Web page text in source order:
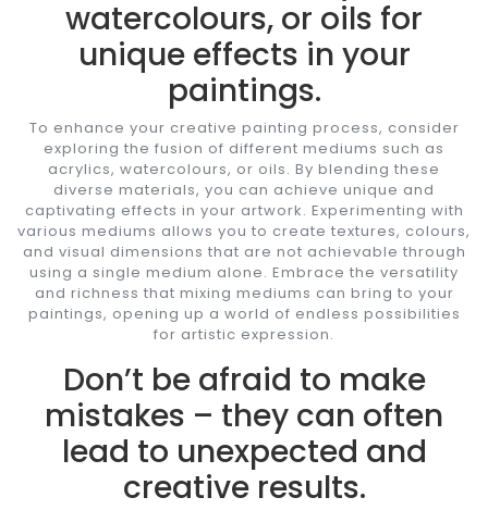
watercolours, or oils for
unique effects in your
paintings.
To enhance your creative painting process, consider
exploring the fusion of different mediums such as
acrylics, watercolours, or oils. By blending these
diverse materials, you can achieve unique and
captivating effects in your artwork. Experimenting with
various mediums allows you to create textures, colours,
and visual dimensions that are not achievable through
using a single medium alone. Embrace the versatility
and richness that mixing mediums can bring to your
paintings, opening up a world of endless possibilities
for artistic expression.
Don’t be afraid to make
mistakes – they can often
lead to unexpected and
creative results.